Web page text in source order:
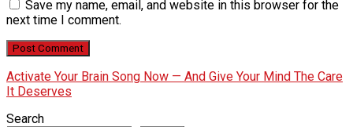
Save my name, email, and website in this browser for the
next time I comment.
Activate Your Brain Song Now — And Give Your Mind The Care
It Deserves
Search